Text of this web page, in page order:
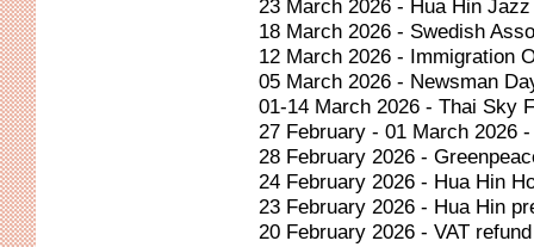
23 March 2026 - Hua Hin
18 March 2026 - Swedish
12 March 2026 - Immigration
05 March 2026 - Newsman
01-14 March 2026 - Thai Sky
27 February - 01 March 2026
28 February 2026 -
24 February 2026 - Hua Hin
23 February 2026 - Hua Hin
20 February 2026 - VAT